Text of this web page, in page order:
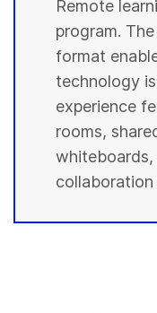
Remote
program.
format
technology
experience
rooms,
whiteboards,